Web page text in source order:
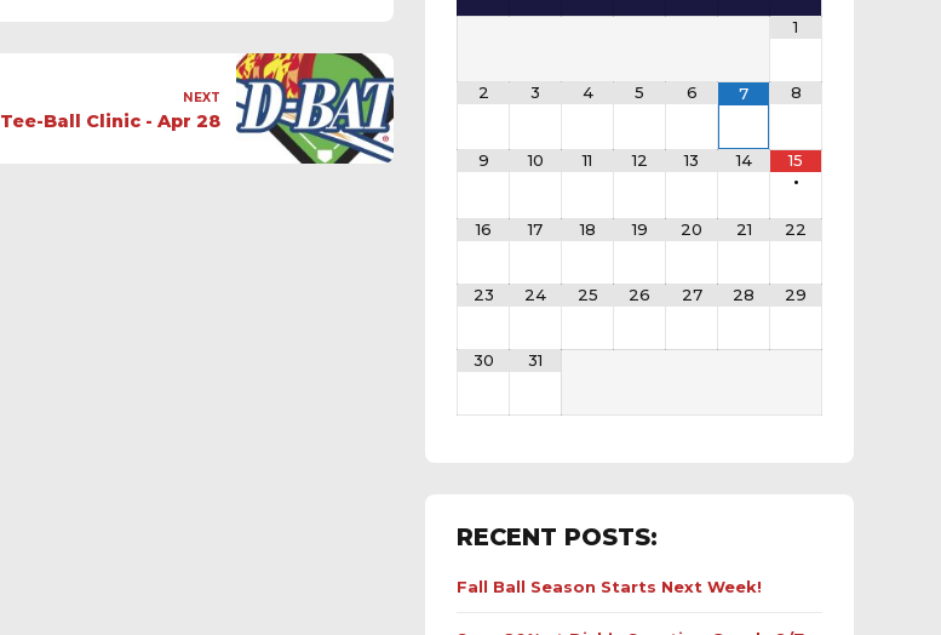
NEXT
Tee-Ball Clinic - Apr 28
1
2 3 4 5 6 7 8
9 10 11 12 13 14
15
•
16 17 18 19 20 21 22
23 24 25 26 27 28 29
30 31
RECENT POSTS:
Fall Ball Season Starts Next Week!